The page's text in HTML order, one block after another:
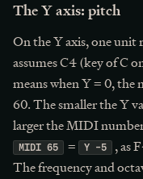
The Y axis: pitch
On the Y axis, one unit
assumes C4 (key of C
means when Y = 0,
60. The smaller the Y
larger the MIDI
MIDI 65 = Y -5
, as
The frequency and